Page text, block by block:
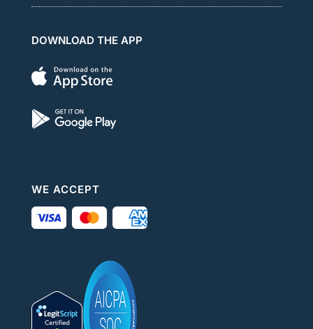
DOWNLOAD THE APP
WE ACCEPT